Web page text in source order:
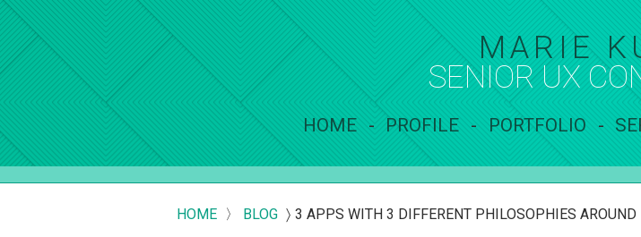
MARIE
SENIOR UX
HOME PROFILE PORTFOLIO
HOME 〉 BLOG 〉 3 APPS WITH 3 DIFFERENT PHILOSOPHIES AROUND